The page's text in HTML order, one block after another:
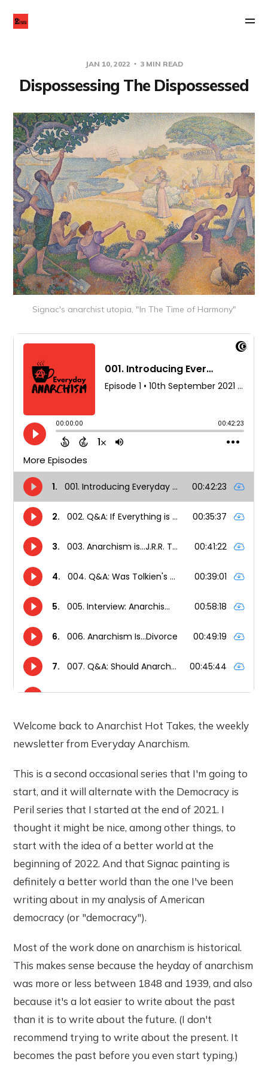
JAN 10, 2022 3 MIN READ
Dispossessing The Dispossessed
Signac's anarchist utopia, "In The Time of Harmony"
Welcome back to Anarchist Hot Takes, the weekly
newsletter from Everyday Anarchism.
This is a second occasional series that I'm going to
start, and it will alternate with the Democracy is
Peril series that I started at the end of 2021. I
thought it might be nice, among other things, to
start with the idea of a better world at the
beginning of 2022. And that Signac painting is
definitely a better world than the one I've been
writing about in my analysis of American
democracy (or "democracy").
Most of the work done on anarchism is historical.
This makes sense because the heyday of anarchism
was more or less between 1848 and 1939, and also
because it's a lot easier to write about the past
than it is to write about the future. (I don't
recommend trying to write about the present. It
becomes the past before you even start typing.)